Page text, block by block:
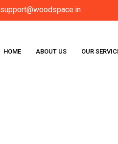
support@woodspace.in
HOME ABOUT US OUR